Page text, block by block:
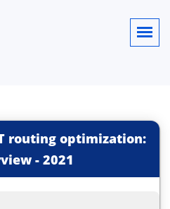
routing optimization:
- 2021